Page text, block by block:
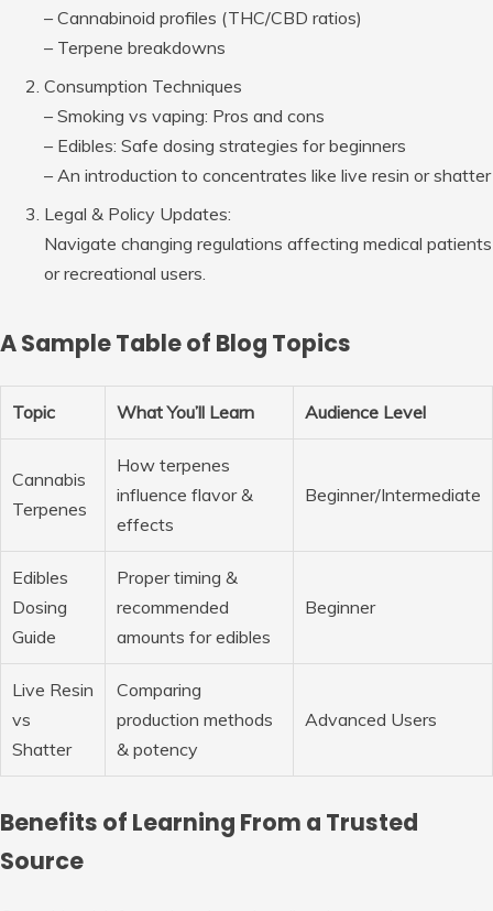
– Cannabinoid profiles (THC/CBD ratios)
– Terpene breakdowns
Consumption Techniques
– Smoking vs vaping: Pros and cons
– Edibles: Safe dosing strategies for beginners
– An introduction to concentrates like live resin or shatter
Legal & Policy Updates:
Navigate changing regulations affecting medical patients
or recreational users.
A Sample Table of Blog Topics
Topic What You’ll Learn Audience Level
Cannabis
Terpenes
How terpenes
influence flavor &
effects
Beginner/Intermediate
Edibles
Dosing
Guide
Proper timing &
recommended
amounts for edibles
Beginner
Live Resin
vs
Shatter
Comparing
production methods
& potency
Advanced Users
Benefits of Learning From a Trusted
Source